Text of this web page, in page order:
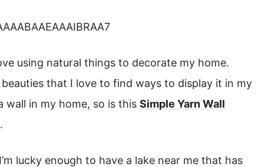
using natural things to decorate my home.
that I love to find ways to display it in my
in my home, so is this Simple Yarn Wall
lucky enough to have a lake near me that has